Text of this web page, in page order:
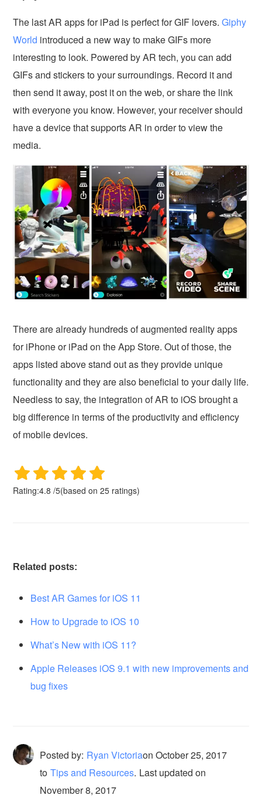
The last AR apps for iPad is perfect for GIF lovers. Giphy
World introduced a new way to make GIFs more
interesting to look. Powered by AR tech, you can add
GIFs and stickers to your surroundings. Record it and
then send it away, post it on the web, or share the link
with everyone you know. However, your receiver should
have a device that supports AR in order to view the
media.
There are already hundreds of augmented reality apps
for iPhone or iPad on the App Store. Out of those, the
apps listed above stand out as they provide unique
functionality and they are also beneficial to your daily life.
Needless to say, the integration of AR to iOS brought a
big difference in terms of the productivity and efficiency
of mobile devices.
Rating:4.8 /5(based on25 ratings)
Related posts:
Best AR Games for iOS 11
How to Upgrade to iOS 10
What’s New with iOS 11?
Apple Releases iOS 9.1 with new improvements and
bug fixes
Posted by: Ryan VictoriaonOctober 25, 2017
to Tips and Resources. Last updated on
November 8, 2017